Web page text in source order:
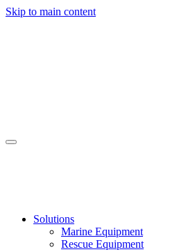
Skip to main content
Solutions
Marine Equipment
Rescue Equipment